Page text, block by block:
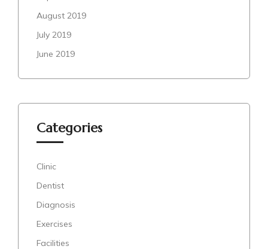
August 2019
July 2019
June 2019
Categories
Clinic
Dentist
Diagnosis
Exercises
Facilities